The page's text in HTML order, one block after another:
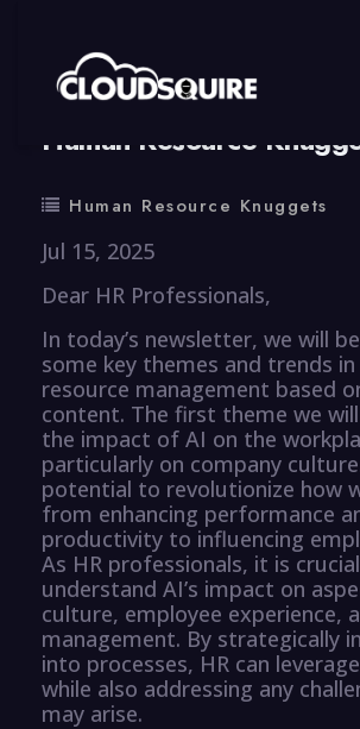
By summy 0 Comment
Human Resource
Human Resource Knuggets
Jul 15, 2025
Dear HR Professionals,
In today’s newsletter, we will
some key themes and trends
resource management based
content. The first theme we
the impact of AI on the
particularly on company
potential to revolutionize how
from enhancing performance
productivity to influencing
As HR professionals, it is
understand AI’s impact on
culture, employee experience,
management. By strategically
into processes, HR can
while also addressing any
may arise.